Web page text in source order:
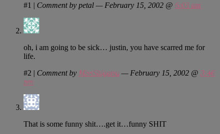
#1 | Comment by petal — February 15, 2002 @ 6:03 am
oh, i am going to be sick… justin, you have scarred me for
life.
#2 | Comment by MissShigatsu — February 15, 2002 @ 3:46
pm
That is some funny shit….get it…funny SHIT